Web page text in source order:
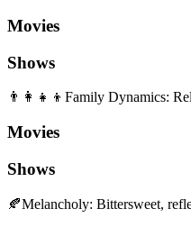
Movies
Shows
👨‍👩‍👧‍👦 Family Dynamics:
Movies
Shows
🍂Melancholy: Bittersweet,